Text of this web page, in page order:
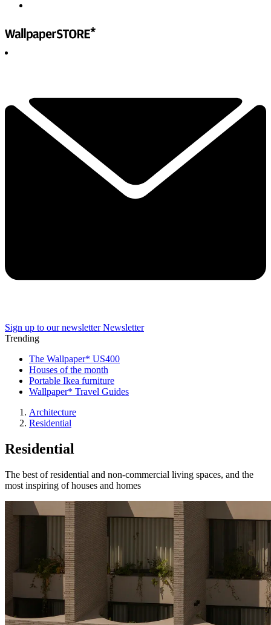
Sign up to our newsletter Newsletter
Trending
The Wallpaper* US400
Houses of the month
Portable Ikea furniture
Wallpaper* Travel Guides
Architecture
Residential
Residential
The best of residential and non-commercial living spaces, and the
most inspiring of houses and homes